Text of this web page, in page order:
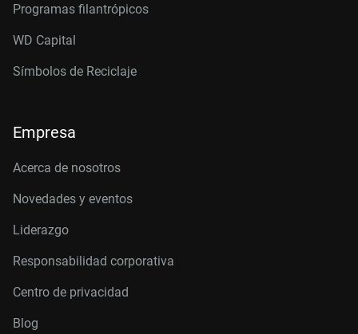
Programas filantrópicos
WD Capital
Símbolos de Reciclaje
Empresa
Acerca de nosotros
Novedades y eventos
Liderazgo
Responsabilidad corporativa
Centro de privacidad
Blog